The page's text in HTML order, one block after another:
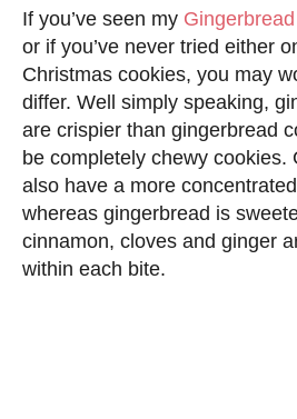
If you’ve seen my
or if you’ve never tried either
Christmas cookies, you may
differ. Well simply speaking,
are crispier than gingerbread
be completely chewy cookies.
also have a more
whereas gingerbread is
cinnamon, cloves and ginger
within each bite.